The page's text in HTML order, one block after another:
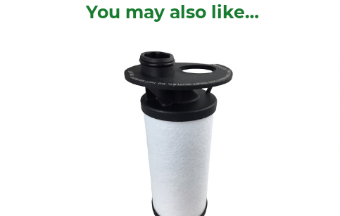
You may also like…